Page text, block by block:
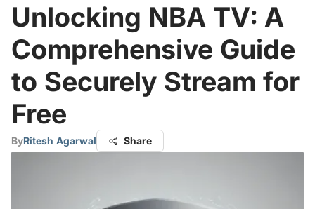
Unlocking NBA TV: A
Comprehensive Guide
to Securely Stream for
Free
ByRitesh Agarwal Share